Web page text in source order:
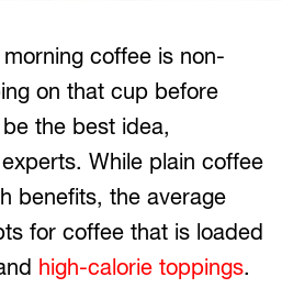
coffee is non-
on that cup before
the best idea,
While plain coffee
benefits, the average
for coffee that is loaded
high-calorie toppings.